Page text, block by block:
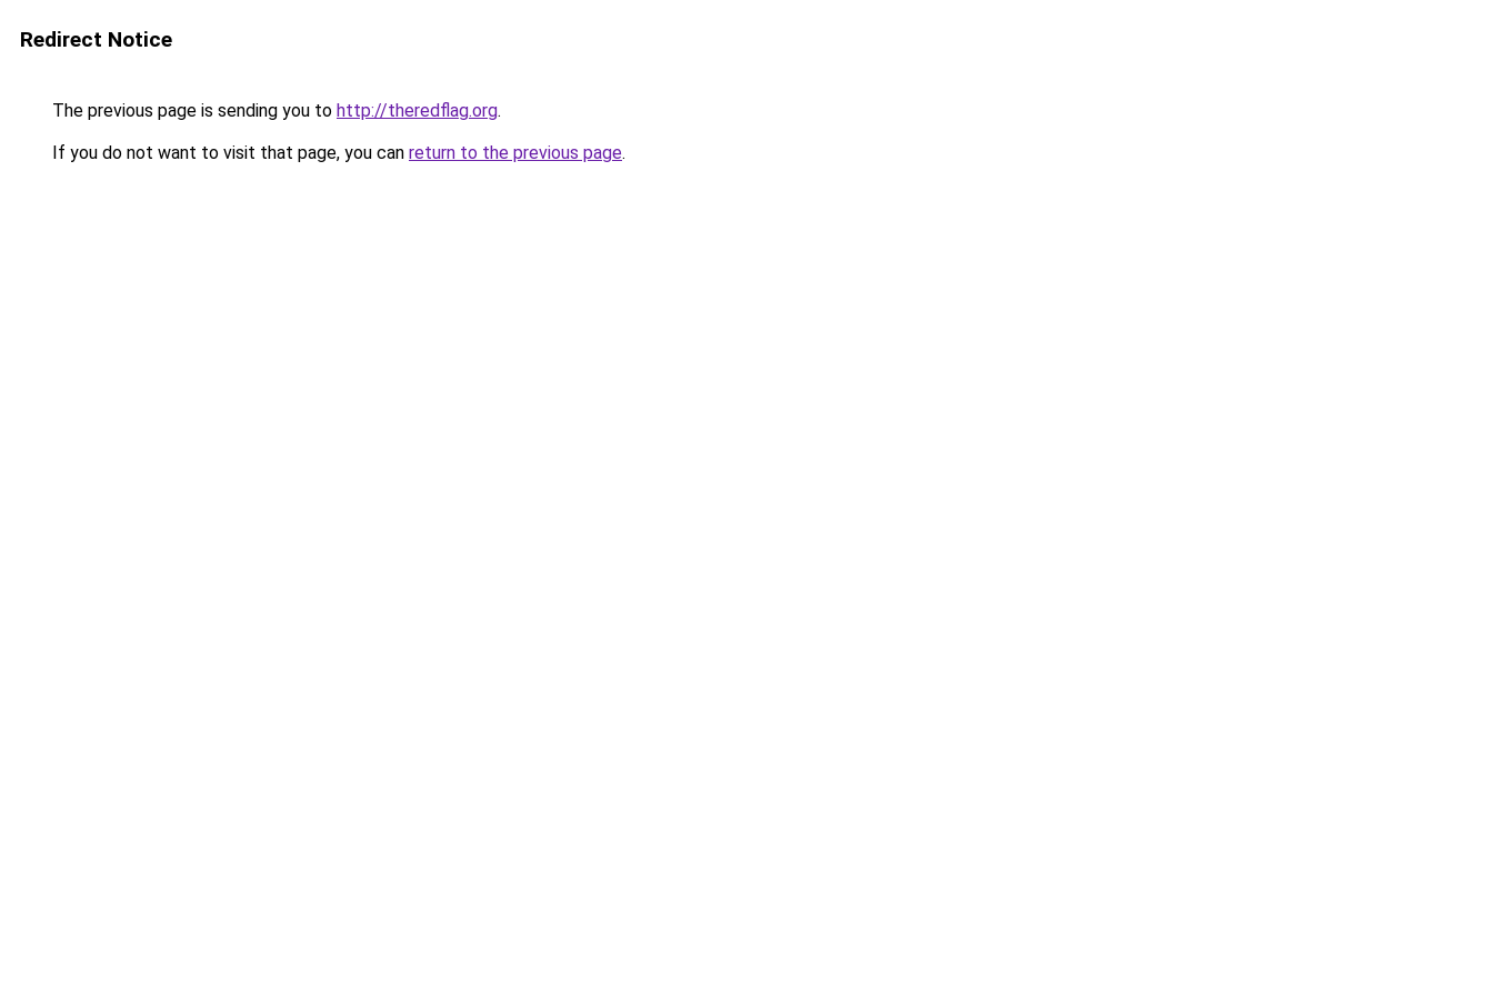
Redirect Notice
The previous page is sending you to http://theredflag.org.
If you do not want to visit that page, you can return to the previous page.